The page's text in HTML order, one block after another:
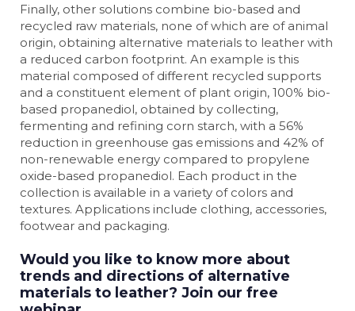
Finally, other solutions combine bio-based and
recycled raw materials, none of which are of animal
origin, obtaining alternative materials to leather with
a reduced carbon footprint. An example is this
material composed of different recycled supports
and a constituent element of plant origin, 100% bio-
based propanediol, obtained by collecting,
fermenting and refining corn starch, with a 56%
reduction in greenhouse gas emissions and 42% of
non-renewable energy compared to propylene
oxide-based propanediol. Each product in the
collection is available in a variety of colors and
textures. Applications include clothing, accessories,
footwear and packaging.
Would you like to know more about
trends and directions of alternative
materials to leather? Join our free